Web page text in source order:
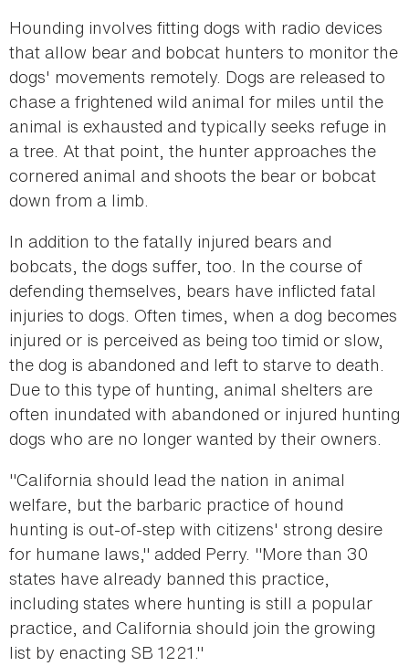
Hounding involves fitting dogs with radio devices
that allow bear and bobcat hunters to monitor the
dogs' movements remotely. Dogs are released to
chase a frightened wild animal for miles until the
animal is exhausted and typically seeks refuge in
a tree. At that point, the hunter approaches the
cornered animal and shoots the bear or bobcat
down from a limb.
In addition to the fatally injured bears and
bobcats, the dogs suffer, too. In the course of
defending themselves, bears have inflicted fatal
injuries to dogs. Often times, when a dog becomes
injured or is perceived as being too timid or slow,
the dog is abandoned and left to starve to death.
Due to this type of hunting, animal shelters are
often inundated with abandoned or injured hunting
dogs who are no longer wanted by their owners.
"California should lead the nation in animal
welfare, but the barbaric practice of hound
hunting is out-of-step with citizens' strong desire
for humane laws," added Perry. "More than 30
states have already banned this practice,
including states where hunting is still a popular
practice, and California should join the growing
list by enacting SB 1221."